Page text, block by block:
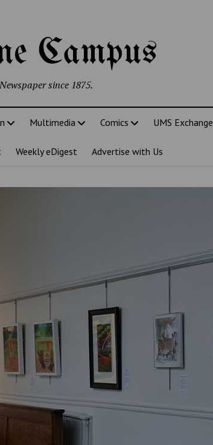
Campus
since 1875.
Multimedia Comics UMS Exchange
Weekly eDigest Advertise with Us